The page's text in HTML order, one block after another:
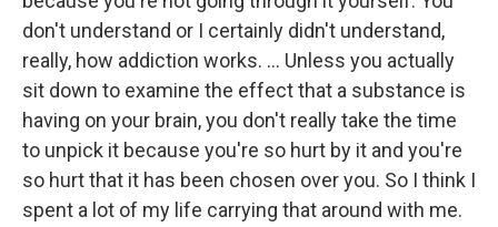
don't understand or I certainly didn't understand,
really, how addiction works. … Unless you actually
sit down to examine the effect that a substance is
having on your brain, you don't really take the time
to unpick it because you're so hurt by it and you're
so hurt that it has been chosen over you. So I think I
spent a lot of my life carrying that around with me.